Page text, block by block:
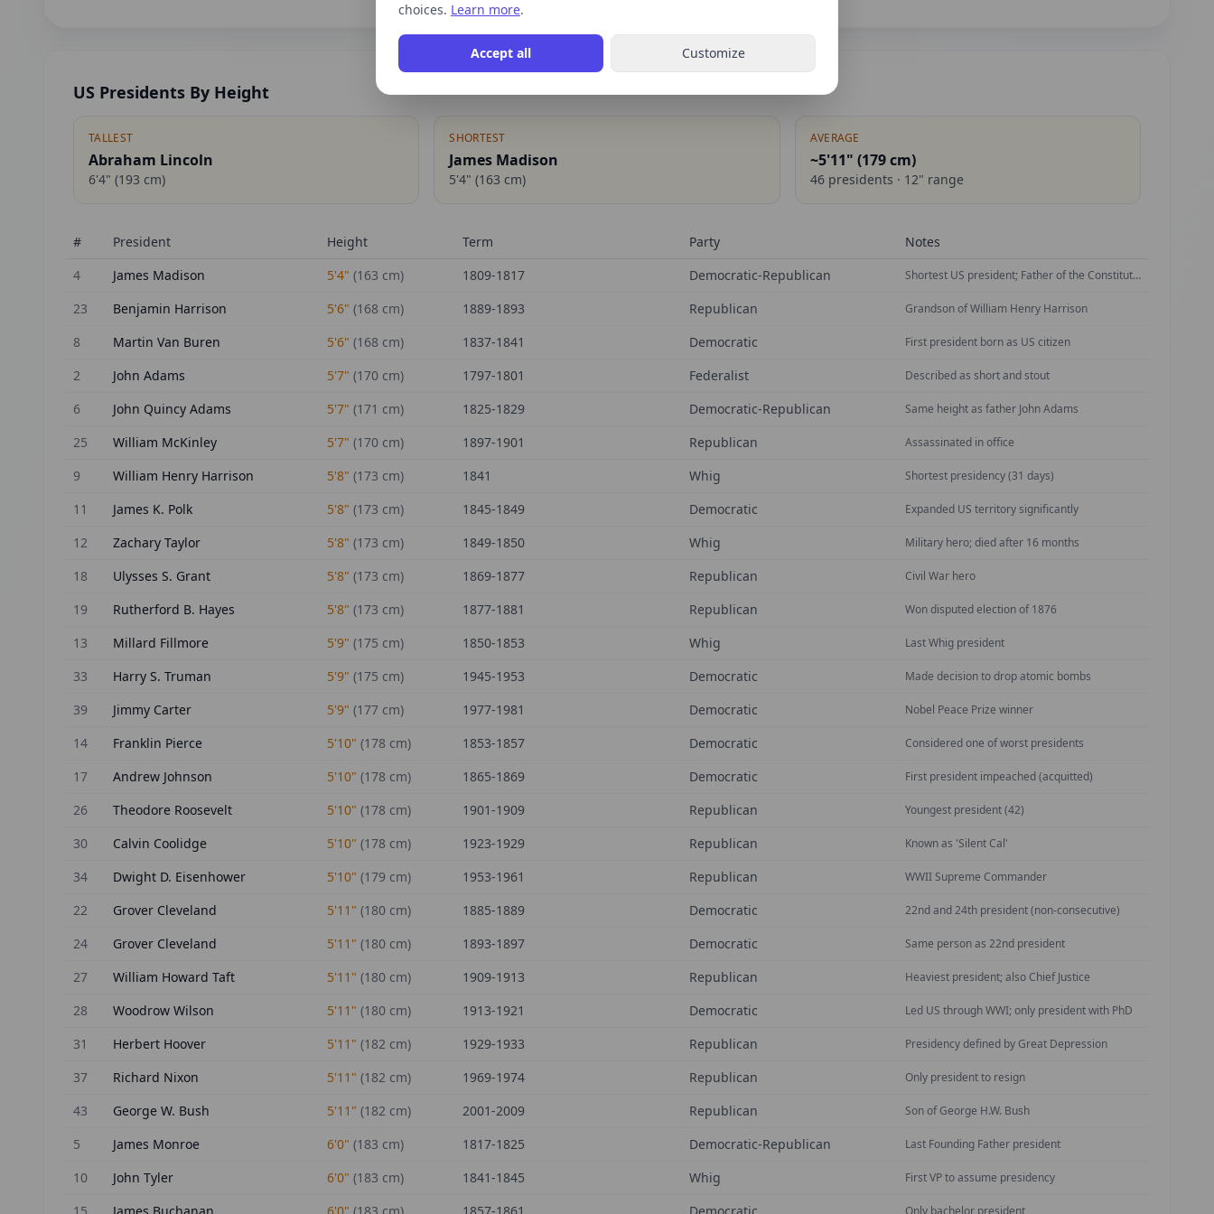
US Presidents By Height
TALLEST
Abraham Lincoln
6'4" (193 cm)
SHORTEST
James Madison
5'4" (163 cm)
AVERAGE
~5'11" (179cm)
46presidents · 12" range
# President Height Term Party
Notes
4
James Madison 5'4" (163 cm) 1809-1817 Democratic-Republican Shortest US president; Father of the Constitution
23 Benjamin Harrison 5'6" (168 cm) 1889-1893 Republican Grandson of William Henry Harrison
8 Martin Van Buren 5'6" (168 cm) 1837-1841 Democratic First president born as US citizen
2 John Adams 5'7" (170 cm) 1797-1801 Federalist Described as short and stout
6 John Quincy Adams 5'7" (171 cm) 1825-1829 Democratic-Republican Same height as father John Adams
25 William McKinley 5'7" (170 cm) 1897-1901 Republican Assassinated in office
9 William Henry Harrison 5'8" (173 cm) 1841 Whig Shortest presidency (31 days)
11 James K. Polk 5'8" (173 cm) 1845-1849 Democratic Expanded US territory significantly
12 Zachary Taylor 5'8" (173 cm) 1849-1850 Whig Military hero; died after 16 months
18 Ulysses S. Grant 5'8" (173 cm) 1869-1877 Republican Civil War hero
19 Rutherford B. Hayes 5'8" (173 cm) 1877-1881 Republican Won disputed election of 1876
13 Millard Fillmore 5'9" (175 cm) 1850-1853 Whig Last Whig president
33 Harry S. Truman 5'9" (175 cm) 1945-1953 Democratic Made decision to drop atomic bombs
39 Jimmy Carter 5'9" (177 cm) 1977-1981 Democratic Nobel Peace Prize winner
14 Franklin Pierce 5'10" (178 cm) 1853-1857 Democratic Considered one of worst presidents
17 Andrew Johnson 5'10" (178 cm) 1865-1869 Democratic First president impeached (acquitted)
26 Theodore Roosevelt 5'10" (178 cm) 1901-1909 Republican Youngest president (42)
30 Calvin Coolidge 5'10" (178 cm) 1923-1929 Republican Known as 'Silent Cal'
34 Dwight D. Eisenhower 5'10" (179 cm) 1953-1961 Republican WWII Supreme Commander
22 Grover Cleveland 5'11" (180 cm) 1885-1889 Democratic 22nd and 24th president (non-consecutive)
24 Grover Cleveland 5'11" (180 cm) 1893-1897 Democratic Same person as 22nd president
27 William Howard Taft 5'11" (180 cm) 1909-1913 Republican Heaviest president; also Chief Justice
28 Woodrow Wilson 5'11" (180 cm) 1913-1921 Democratic Led US through WWI; only president with PhD
31 Herbert Hoover 5'11" (182 cm) 1929-1933 Republican Presidency defined by Great Depression
37 Richard Nixon 5'11" (182 cm) 1969-1974 Republican Only president to resign
43 George W. Bush 5'11" (182 cm) 2001-2009 Republican Son of George H.W. Bush
5 James Monroe 6'0" (183 cm) 1817-1825 Democratic-Republican Last Founding Father president
10 John Tyler 6'0" (183 cm) 1841-1845 Whig First VP to assume presidency
Only bachelor president
choices. Learn more.
Accept all Customize